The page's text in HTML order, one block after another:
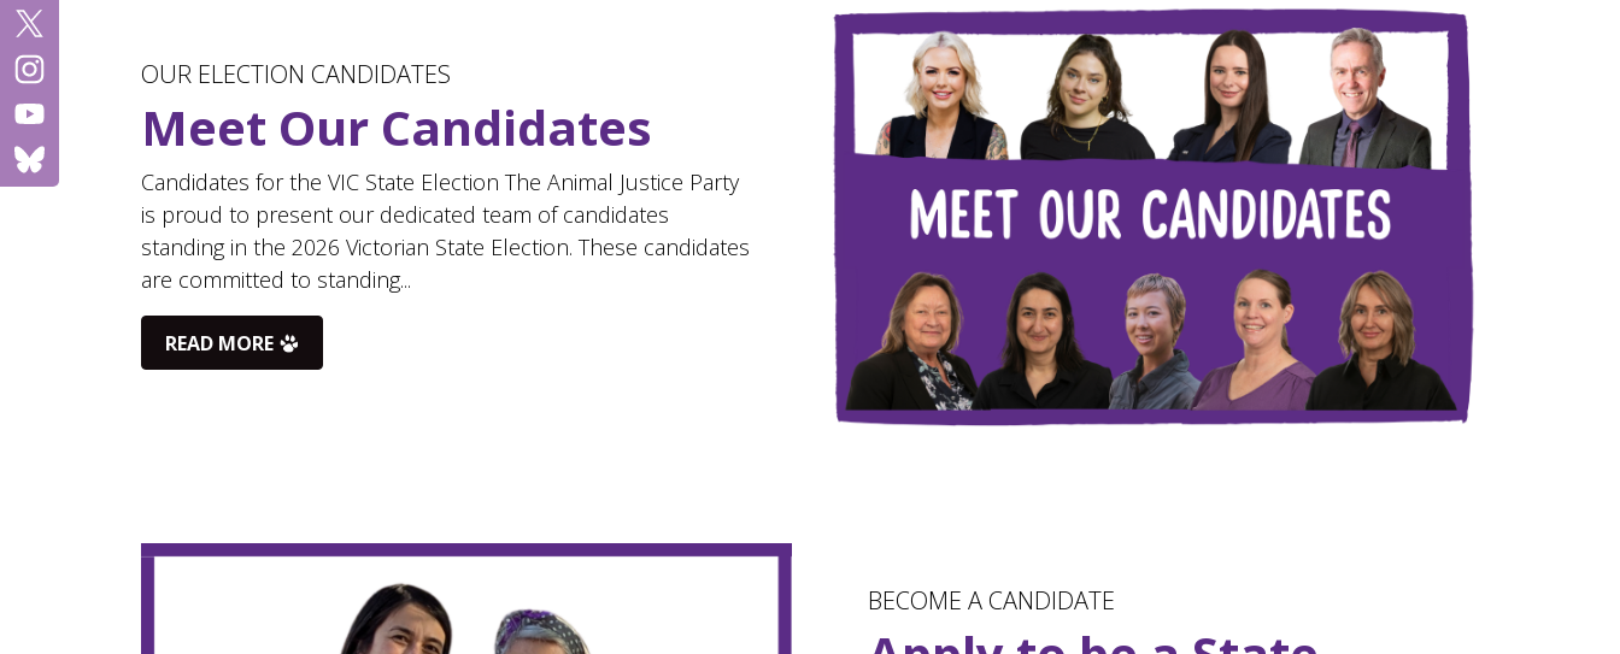
OUR ELECTION CANDIDATES
Meet Our Candidates
Candidates for the VIC State Election The Animal Justice Party
is proud to present our dedicated team of candidates
standing in the 2026 Victorian State Election. These candidates
are committed to standing...
READ MORE
BECOME A CANDIDATE